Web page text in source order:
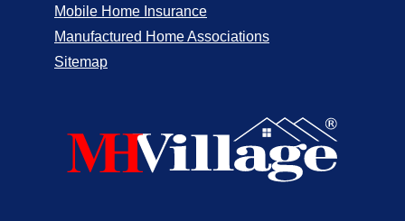
Mobile Home Insurance
Manufactured Home Associations
Sitemap